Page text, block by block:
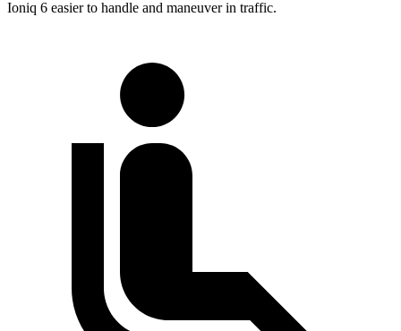
Ioniq 6 easier to handle and maneuver in traffic.